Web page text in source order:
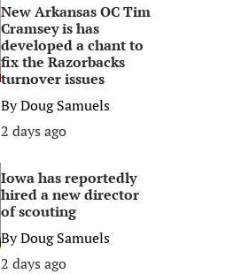
New Arkansas OC Tim
Cramsey is has
developed a chant to
fix the Razorbacks
turnover issues
ByDoug Samuels
2 days ago
Iowa has reportedly
hired a new director
of scouting
ByDoug Samuels
2 days ago